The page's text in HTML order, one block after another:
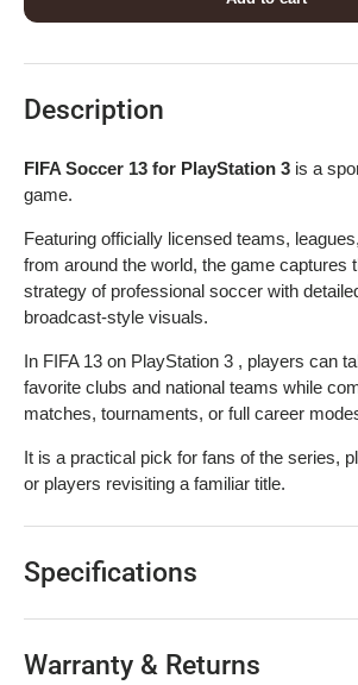
Description
FIFA Soccer 13 for PlayStation 3 is a
game.
Featuring officially licensed teams,
from around the world, the game captures
strategy of professional soccer with
broadcast-style visuals.
In FIFA 13 on PlayStation 3 , players can
favorite clubs and national teams while
matches, tournaments, or full career
It is a practical pick for fans of the series,
or players revisiting a familiar title.
Specifications
Warranty & Returns